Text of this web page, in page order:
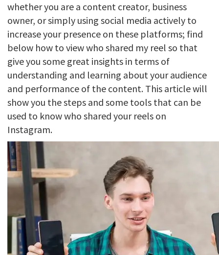
whether you are a content creator, business
owner, or simply using social media actively to
increase your presence on these platforms; find
below how to view who shared my reel so that
give you some great insights in terms of
understanding and learning about your audience
and performance of the content. This article will
show you the steps and some tools that can be
used to know who shared your reels on
Instagram.